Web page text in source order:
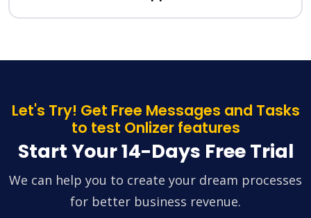
Let's Try! Get Free Messages and Tasks
to test Onlizer features
Start Your 14-Days Free Trial
We can help you to create your dream processes
for better business revenue.